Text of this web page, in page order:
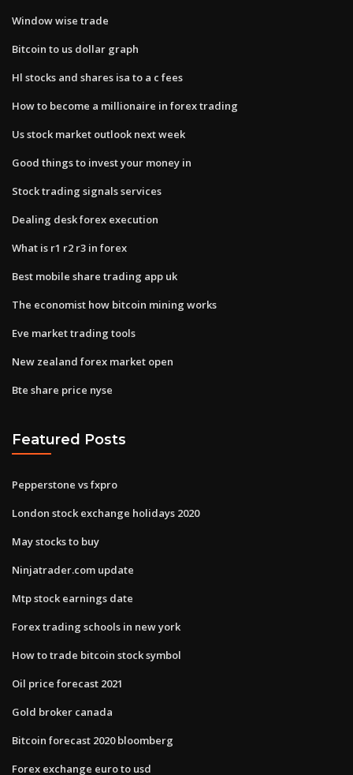
Window wise trade
Bitcoin to us dollar graph
Hl stocks and shares isa to a c fees
How to become a millionaire in forex trading
Us stock market outlook next week
Good things to invest your money in
Stock trading signals services
Dealing desk forex execution
What is r1 r2 r3 in forex
Best mobile share trading app uk
The economist how bitcoin mining works
Eve market trading tools
New zealand forex market open
Bte share price nyse
Featured Posts
Pepperstone vs fxpro
London stock exchange holidays 2020
May stocks to buy
Ninjatrader.com update
Mtp stock earnings date
Forex trading schools in new york
How to trade bitcoin stock symbol
Oil price forecast 2021
Gold broker canada
Bitcoin forecast 2020 bloomberg
Forex exchange euro to usd